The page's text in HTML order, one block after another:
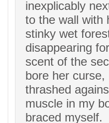
inexplicably
to the wall with
stinky wet
disappearing
scent of the
bore her
thrashed
muscle in my
braced myself.